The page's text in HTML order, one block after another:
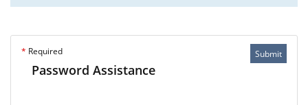
Submit
* Required
Password Assistance